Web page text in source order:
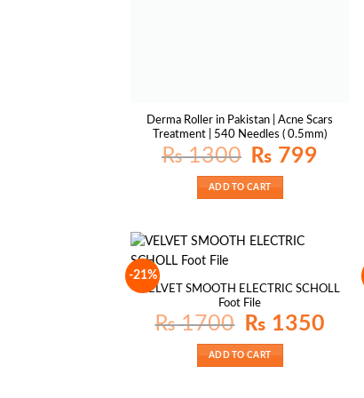
Derma Roller in Pakistan | Acne Scars
Treatment | 540 Needles ( 0.5mm)
₨1300
Original
price
₨ 1300.
₨ 799
ADD TO CART
-21%
VELVET SMOOTH ELECTRIC SCHOLL
Foot File
₨1700
Original
price
₨ 1700.
₨ 1350Current
price
ADD TO CART